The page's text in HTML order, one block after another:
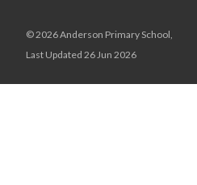
© 2026 Anderson Primary School,
Last Updated 26 Jun 2026